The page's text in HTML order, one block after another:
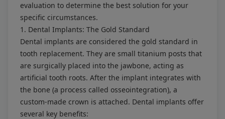
evaluation to determine the best solution for your
specific circumstances.
1. Dental Implants: The Gold Standard
Dental implants are considered the gold standard in
tooth replacement. They are small titanium posts that
are surgically placed into the jawbone, acting as
artificial tooth roots. After the implant integrates with
the bone (a process called osseointegration), a
custom-made crown is attached. Dental implants offer
several key benefits: